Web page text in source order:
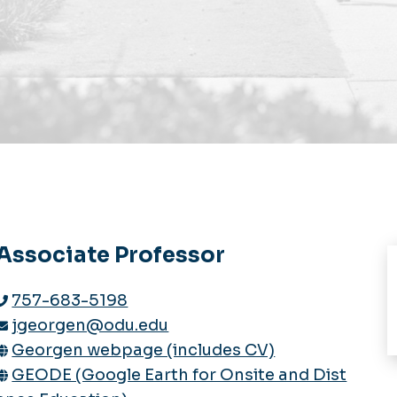
Professor
757-683-5198
jgeorgen@odu.edu
Georgen webpage (includes CV)
GEODE (Google Earth for Onsite and Dist